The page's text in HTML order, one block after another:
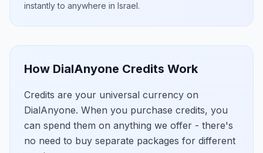
instantly to anywhere in Israel.
How DialAnyone Credits Work
Credits are your universal currency on
DialAnyone. When you purchase credits, you
can spend them on anything we offer - there's
no need to buy separate packages for different